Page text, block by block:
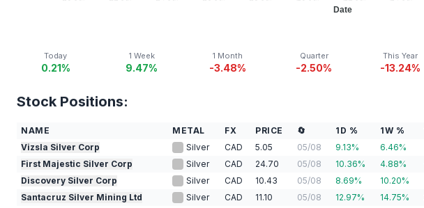
Date
Today
0.21%
1 Week
9.47%
1 Month
-3.48%
Quarter
-2.50%
This Year
-13.24%
Stock Positions:
NAME METAL FX PRICE 🔄 1D % 1W %
Vizsla Silver Corp
Silver CAD 5.05 05/08 9.13% 6.46%
First Majestic Silver Corp
Silver CAD 24.70 05/08 10.36% 4.88%
Discovery Silver Corp
Silver CAD 10.43 05/08 8.69% 10.20%
Santacruz Silver Mining Ltd
Silver CAD 11.10 05/08 12.97% 14.75%